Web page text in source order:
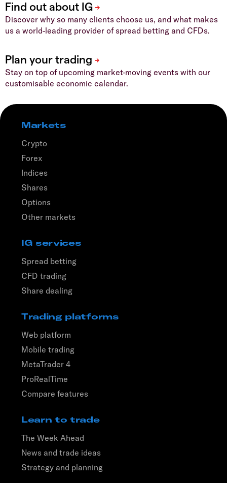
Discover why so many clients choose us, and what makes
us a world-leading provider of spread betting and CFDs.
Stay on top of upcoming market-moving events with our
customisable economic calendar.
Markets
Crypto
Forex
Indices
Shares
Options
Other markets
IG services
Spread betting
CFD trading
Share dealing
Trading platforms
Web platform
Mobile trading
MetaTrader 4
ProRealTime
Compare features
Learn to trade
The Week Ahead
News and trade ideas
Strategy and planning